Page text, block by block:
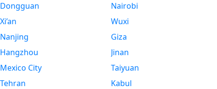
Dongguan
Xi’an
Nanjing
Hangzhou
Mexico City
Tehran
Nairobi
Wuxi
Giza
Jinan
Taiyuan
Kabul